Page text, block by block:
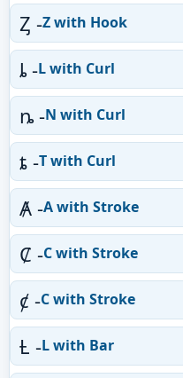
Ȥ -Z with Hook
ȴ -L with Curl
ȵ -N with Curl
ȶ -T with Curl
Ⱥ -A with Stroke
Ȼ -C with Stroke
ȼ -C with Stroke
Ƚ -L with Bar